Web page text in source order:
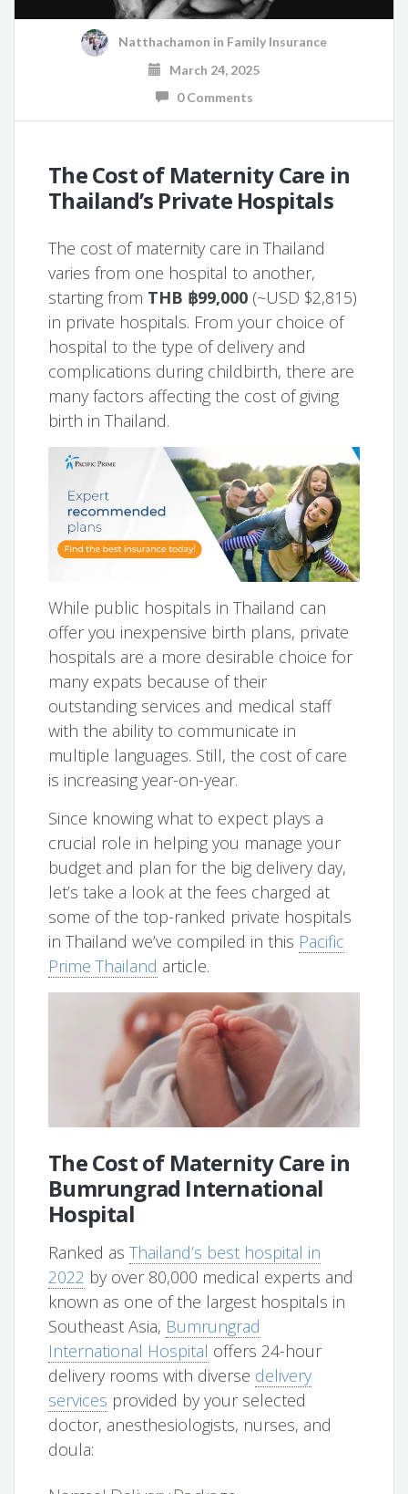
Natthachamon in Family Insurance
March 24, 2025
0 Comments
The Cost of Maternity Care in
Thailand’s Private Hospitals
The cost of maternity care in Thailand
varies from one hospital to another,
starting from THB ฿99,000 (~USD $2,815)
in private hospitals. From your choice of
hospital to the type of delivery and
complications during childbirth, there are
many factors affecting the cost of giving
birth in Thailand.
While public hospitals in Thailand can
offer you inexpensive birth plans, private
hospitals are a more desirable choice for
many expats because of their
outstanding services and medical staff
with the ability to communicate in
multiple languages. Still, the cost of care
is increasing year-on-year.
Since knowing what to expect plays a
crucial role in helping you manage your
budget and plan for the big delivery day,
let’s take a look at the fees charged at
some of the top-ranked private hospitals
in Thailand we’ve compiled in this Pacific
Prime Thailand article.
The Cost of Maternity Care in
Bumrungrad International
Hospital
Ranked asThailand’s best hospital in
2022 by over 80,000 medical experts and
known as one of the largest hospitals in
Southeast Asia, Bumrungrad
International Hospital offers 24-hour
delivery rooms with diverse delivery
services provided by your selected
doctor, anesthesiologists, nurses, and
doula: